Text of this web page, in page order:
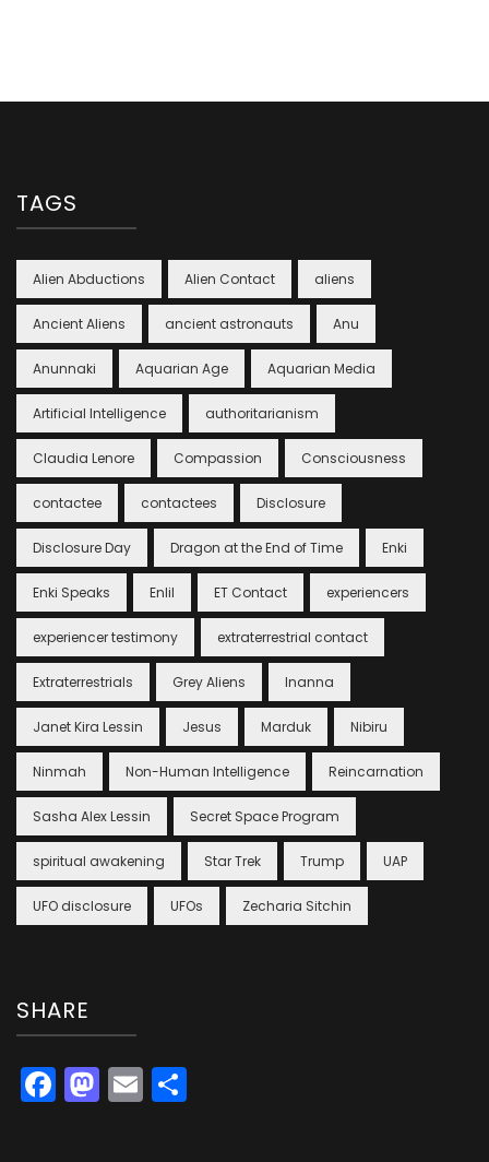
TAGS
Alien Abductions Alien Contact aliens
Ancient Aliens ancient astronauts Anu
Anunnaki Aquarian Age Aquarian Media
Artificial Intelligence authoritarianism
Claudia Lenore Compassion Consciousness
contactee contactees Disclosure
Disclosure Day Dragon at the End of Time Enki
Enki Speaks Enlil ET Contact experiencers
experiencer testimony extraterrestrial contact
Extraterrestrials Grey Aliens Inanna
Janet Kira Lessin Jesus Marduk Nibiru
Ninmah Non-Human Intelligence Reincarnation
Sasha Alex Lessin Secret Space Program
spiritual awakening Star Trek Trump UAP
UFO disclosure UFOs Zecharia Sitchin
SHARE
Facebook
Mastodon
Email